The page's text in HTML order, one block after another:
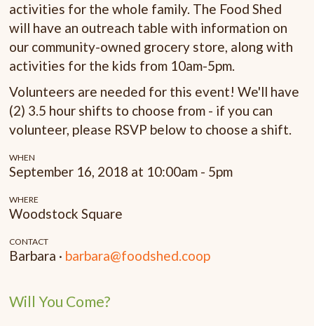
activities for the whole family. The Food Shed
will have an outreach table with information on
our community-owned grocery store, along with
activities for the kids from 10am-5pm.
Volunteers are needed for this event! We'll have
(2) 3.5 hour shifts to choose from - if you can
volunteer, please RSVP below to choose a shift.
WHEN
September 16, 2018 at 10:00am - 5pm
WHERE
Woodstock Square
CONTACT
Barbara · barbara@foodshed.coop
Will You Come?